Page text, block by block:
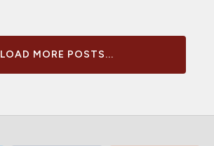
LOAD MORE POSTS...